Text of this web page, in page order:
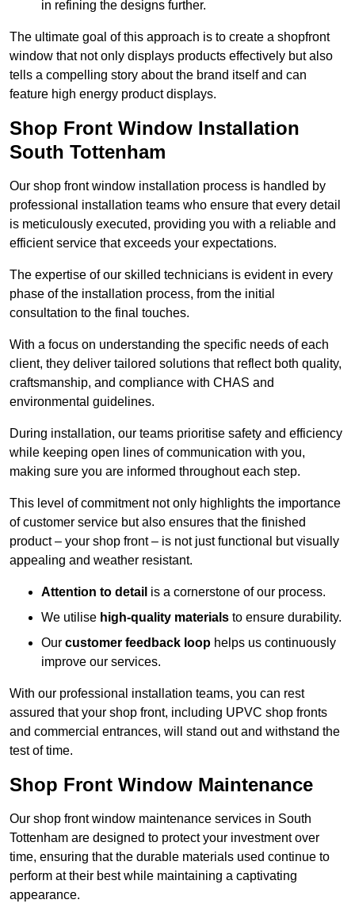
in refining the designs further.
The ultimate goal of this approach is to create a shopfront
window that not only displays products effectively but also
tells a compelling story about the brand itself and can
feature high energy product displays.
Shop Front Window Installation
South Tottenham
Our shop front window installation process is handled by
professional installation teams who ensure that every detail
is meticulously executed, providing you with a reliable and
efficient service that exceeds your expectations.
The expertise of our skilled technicians is evident in every
phase of the installation process, from the initial
consultation to the final touches.
With a focus on understanding the specific needs of each
client, they deliver tailored solutions that reflect both quality,
craftsmanship, and compliance with CHAS and
environmental guidelines.
During installation, our teams prioritise safety and efficiency
while keeping open lines of communication with you,
making sure you are informed throughout each step.
This level of commitment not only highlights the importance
of customer service but also ensures that the finished
product – your shop front – is not just functional but visually
appealing and weather resistant.
Attention to detail is a cornerstone of our process.
We utilise high-quality materials to ensure durability.
Our customer feedback loop helps us continuously
improve our services.
With our professional installation teams, you can rest
assured that your shop front, including UPVC shop fronts
and commercial entrances, will stand out and withstand the
test of time.
Shop Front Window Maintenance
Our shop front window maintenance services in South
Tottenham are designed to protect your investment over
time, ensuring that the durable materials used continue to
perform at their best while maintaining a captivating
appearance.